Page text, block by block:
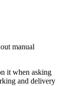
manual
it when asking
and delivery